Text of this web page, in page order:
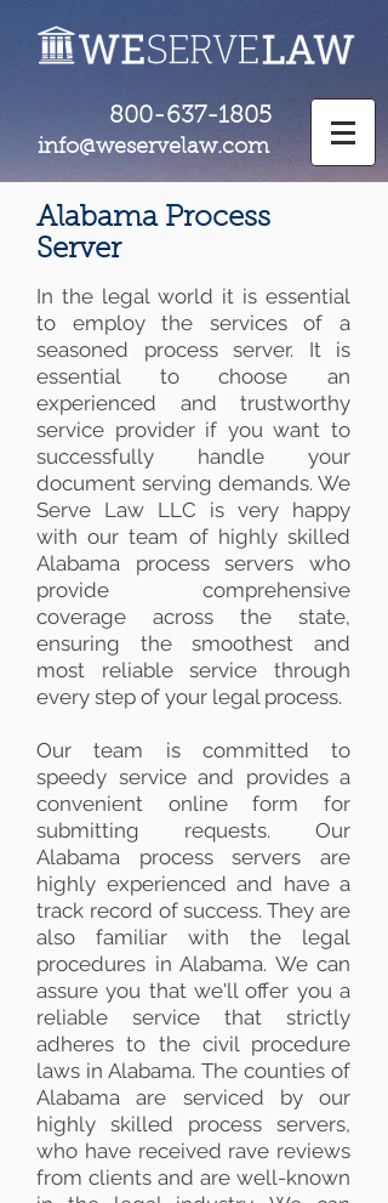
800-637-1805
info@weservelaw.com
Alabama Process
Server
In the legal world it is essential
to employ the services of a
seasoned process server. It is
essential to choose an
experienced and trustworthy
service provider if you want to
successfully handle your
document serving demands. We
Serve Law LLC is very happy
with our team of highly skilled
Alabama process servers who
provide comprehensive
coverage across the state,
ensuring the smoothest and
most reliable service through
every step of your legal process.
Our team is committed to
speedy service and provides a
convenient online form for
submitting requests. Our
Alabama process servers are
highly experienced and have a
track record of success. They are
also familiar with the legal
procedures in Alabama. We can
assure you that we'll offer you a
reliable service that strictly
adheres to the civil procedure
laws in Alabama. The counties of
Alabama are serviced by our
highly skilled process servers,
who have received rave reviews
from clients and are well-known